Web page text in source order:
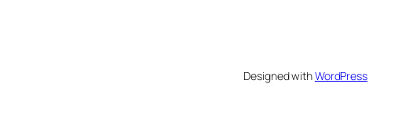
Designed withWordPress